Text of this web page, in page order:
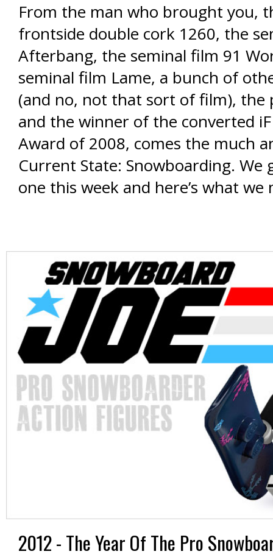
From the man who brought you,
frontside double cork 1260, the
Afterbang, the seminal film 91
seminal film Lame, a bunch of
(and no, not that sort of film), the
and the winner of the converted
Award of 2008, comes the much
Current State: Snowboarding. We
one this week and here’s what
2012 - The Year Of The Pro